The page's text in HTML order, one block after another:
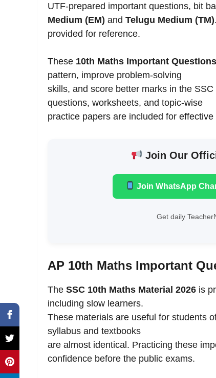
UTF-prepared important questions, bit
Medium (EM) and Telugu Medium (TM)
provided for reference.
These 10th Maths Important
pattern, improve problem-solving
skills, and score better marks in the
questions, worksheets, and topic-wise
practice papers are included for effective
Join Our
Join WhatsApp
Get daily
AP 10th Maths Important
The SSC 10th Maths Material 2026 is
including slow learners.
These materials are useful for students
syllabus and textbooks
are almost identical. Practicing these
confidence before the public exams.